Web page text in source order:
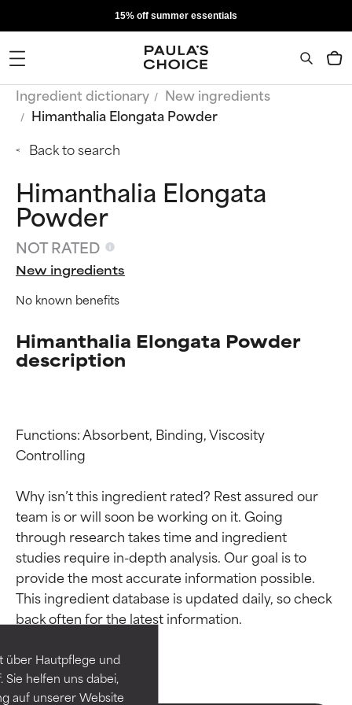
über Hautpflege und
helfen uns dabei,
auf unserer Website
15% off summer essentials
Ingredient dictionary
New ingredients
Himanthalia Elongata Powder
Back to search
Himanthalia Elongata
Powder
NOT RATED
New ingredients
No known benefits
Himanthalia Elongata Powder
description
Functions: Absorbent, Binding, Viscosity
Controlling
Why isn’t this ingredient rated? Rest assured our
team is or will soon be working on it. Going
through research takes time and ingredient
studies require in-depth analysis. Our goal is to
provide the most accurate information possible.
This ingredient database is updated daily, so check
Ingredient ratings
BEST
independent studies.
Outstanding active ingredient
for most skin types or concerns.
Ingredient ratings
BEST
independent studies.
Outstanding active ingredient
for most skin types or concerns.